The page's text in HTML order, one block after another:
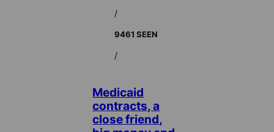
/
9461 SEEN
/
Medicaid
contracts, a
close friend,